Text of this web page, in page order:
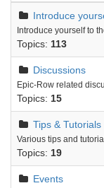
Introduce
Introduce yourself to
Topics: 113
Discussions
Epic-Row related
Topics: 15
Tips & Tutorials
Various tips and
Topics: 19
Events